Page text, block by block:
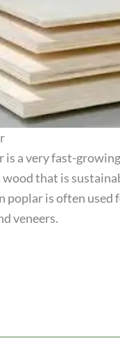
is a very fast-
that is
poplar is often used
veneers.